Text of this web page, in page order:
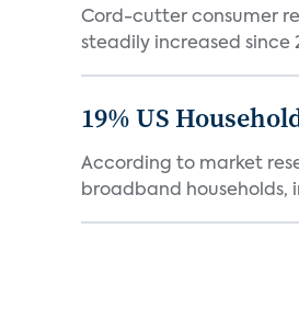
Cord-cutter consumer
steadily increased since
19% US
According to market
broadband households,